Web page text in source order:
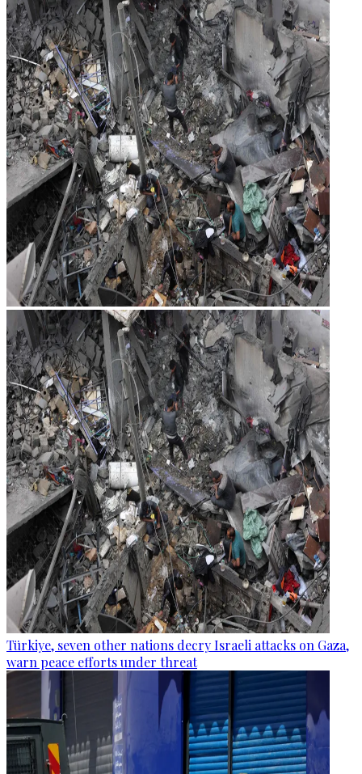
Türkiye, seven other nations decry Israeli attacks on Gaza,
warn peace efforts under threat